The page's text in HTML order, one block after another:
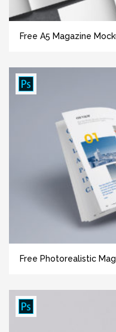
Free A5 Magazine
Free Photorealistic